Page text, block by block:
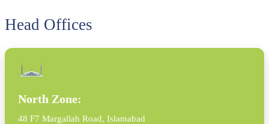
Head Offices
North Zone:
48 F7 Margallah Road, Islamabad